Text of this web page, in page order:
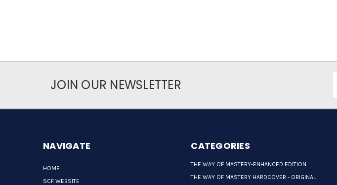
JOIN OUR NEWSLETTER
NAVIGATE
HOME
SCF WEBSITE
CATEGORIES
THE WAY OF MASTERY-ENHANCED EDITION
THE WAY OF MASTERY HARDCOVER - ORIGINAL